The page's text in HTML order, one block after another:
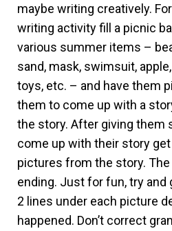
maybe writing creatively.
writing activity fill a picnic
various summer items –
sand, mask, swimsuit,
toys, etc. – and have them
them to come up with a
the story. After giving them
come up with their story
pictures from the story.
ending. Just for fun, try
2 lines under each picture
happened. Don’t correct